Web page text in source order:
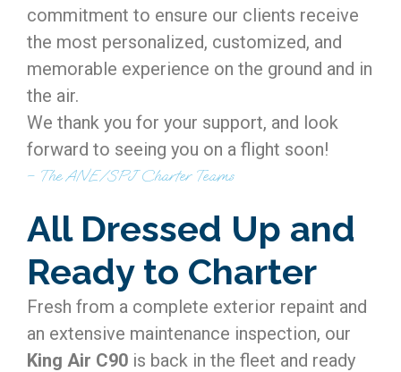
commitment to ensure our clients receive
the most personalized, customized, and
memorable experience on the ground and in
the air.
We thank you for your support, and look
forward to seeing you on a flight soon!
– The ANE/SPJ Charter Teams
All Dressed Up and
Ready to Charter
Fresh from a complete exterior repaint and
an extensive maintenance inspection, our
King Air C90 is back in the fleet and ready